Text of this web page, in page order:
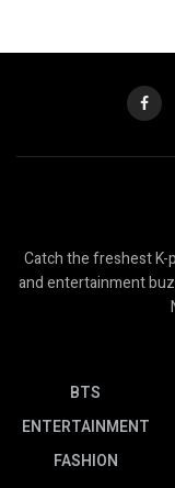
Catch the freshest K-
and entertainment
BTS
ENTERTAINMENT
FASHION